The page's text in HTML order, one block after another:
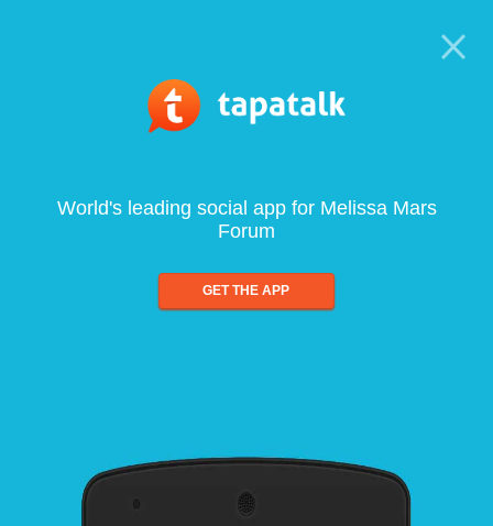
World's leading social app for Melissa Mars
Forum
GET THE APP